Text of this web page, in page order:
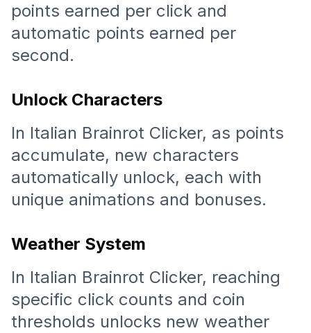
points earned per click and
automatic points earned per
second.
Unlock Characters
In Italian Brainrot Clicker, as points
accumulate, new characters
automatically unlock, each with
unique animations and bonuses.
Weather System
In Italian Brainrot Clicker, reaching
specific click counts and coin
thresholds unlocks new weather